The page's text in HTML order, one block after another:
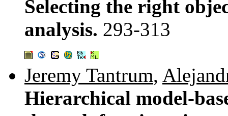
Selecting the right
analysis. 293-313
Jeremy Tantrum,
Hierarchical model-